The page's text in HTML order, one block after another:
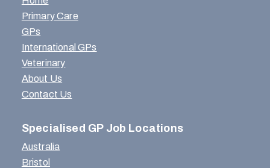
Primary Care
GPs
International GPs
Veterinary
About Us
Contact Us
Specialised GP Job Locations
Australia
Bristol